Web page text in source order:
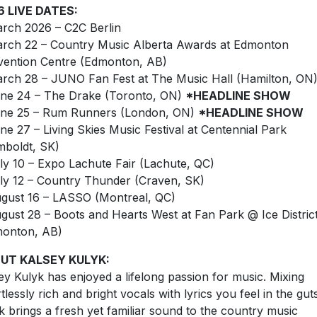
LIVE DATES:
2026 – C2C Berlin
22 – Country Music Alberta Awards at Edmonton
Centre (Edmonton, AB)
28 – JUNO Fan Fest at The Music Hall (Hamilton, ON)
24 – The Drake (Toronto, ON) *HEADLINE SHOW
25 – Rum Runners (London, ON) *HEADLINE SHOW
27 – Living Skies Music Festival at Centennial Park
SK)
10 – Expo Lachute Fair (Lachute, QC)
12 – Country Thunder (Craven, SK)
16 – LASSO (Montreal, QC)
28 – Boots and Hearts West at Fan Park @ Ice
AB)
KALSEY KULYK:
Kulyk has enjoyed a lifelong passion for music. Mixing
rich and bright vocals with lyrics you feel in the
brings a fresh yet familiar sound to the country music